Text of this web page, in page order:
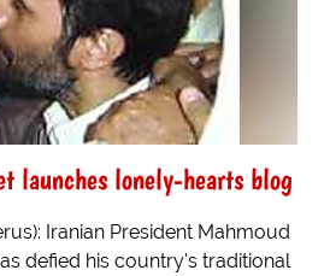
launches lonely-hearts blog
Iranian President Mahmoud
defied his country's traditional